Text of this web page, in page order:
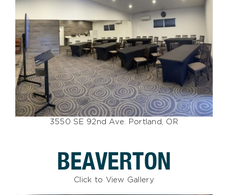
3550 SE 92nd Ave. Portland, OR
BEAVERTON
Click to View Gallery